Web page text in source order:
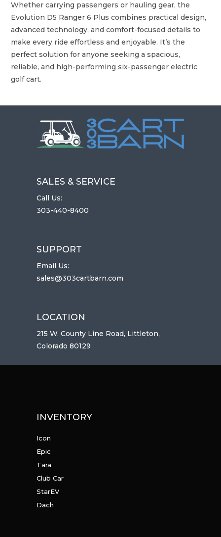
Whether carrying passengers or hauling gear, the
Evolution D5 Ranger 6 Plus combines practical design,
advanced technology, and comfort-focused details to
make every ride effortless and enjoyable. It’s the
perfect solution for anyone seeking a spacious,
reliable, and high-performing six-passenger electric
golf cart.
SALES & SERVICE
Call Us:
303-440-8400
SUPPORT
Email Us:
sales@303cartbarn.com
LOCATION
215 W. County Line Road, Littleton,
Colorado 80129
INVENTORY
Icon
Epic
Tara
Club Car
StarEV
Dach